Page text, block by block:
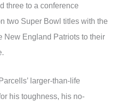
three to a conference
two Super Bowl titles with the
New England Patriots to their
larger-than-life
his toughness, his no-